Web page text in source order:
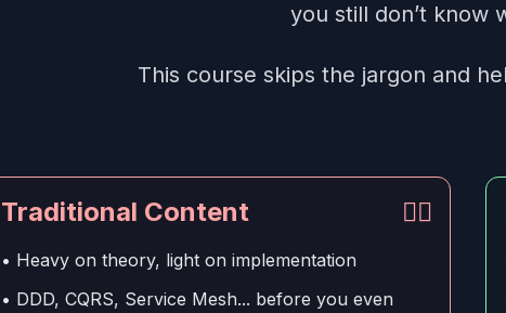
you still don’t know
This course skips the jargon and
Traditional Content 👎🏻
• Heavy on theory, light on implementation
• DDD, CQRS, Service Mesh... before you even